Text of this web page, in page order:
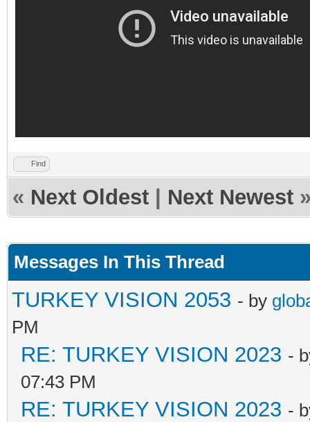
Find
« Next Oldest Next Newest
Messages In This Thread
TURKEY VISION 2053 - by
PM
RE: TURKEY VISION 2023 -
07:43 PM
RE: TURKEY VISION 2023 -